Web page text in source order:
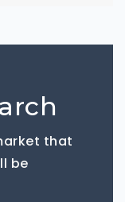
that
be